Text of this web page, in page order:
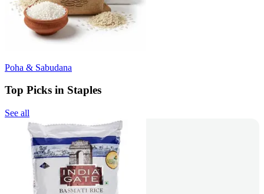
Poha & Sabudana
Top Picks in Staples
See all